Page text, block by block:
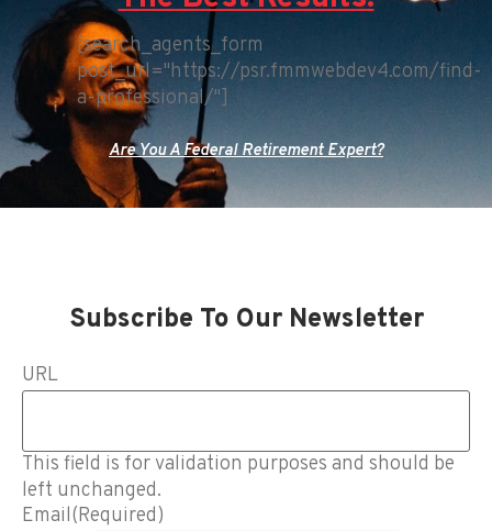
[search_agents_form
post_url="https://psr.fmmwebdev4.com/find-
a-professional/"]
Are You A Federal Retirement Expert?
Subscribe To Our Newsletter
URL
This field is for validation purposes and should be
left unchanged.
Email(Required)